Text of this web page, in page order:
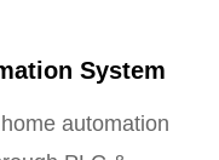
System
automation